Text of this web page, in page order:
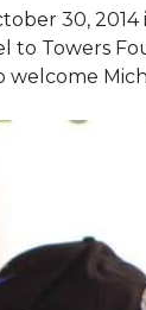
30, 2014
to Towers
welcome